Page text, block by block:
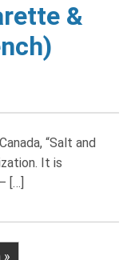
&
“Salt and
It is
[…]
»